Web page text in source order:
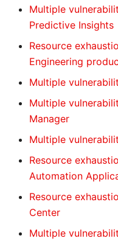
Multiple
Predictive Insights
Resource
Engineering
Multiple
Multiple
Manager
Multiple
Resource
Automation
Resource
Center
Multiple